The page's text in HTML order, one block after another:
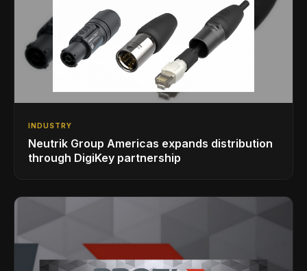
INDUSTRY
Neutrik Group Americas expands distribution
through DigiKey partnership